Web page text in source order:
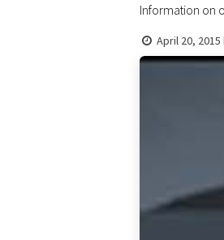
Information on
April 20, 2015